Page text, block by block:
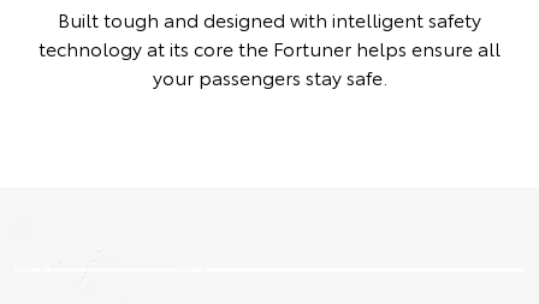
Built tough and designed with intelligent safety
technology at its core the Fortuner helps ensure all
your passengers stay safe.